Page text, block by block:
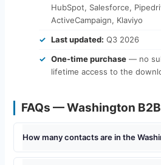
HubSpot, Salesforce,
ActiveCampaign, Klaviyo
Last updated: Q3 2026
One-time purchase— no
lifetime access to the
FAQs — Washington
How many contacts are in the